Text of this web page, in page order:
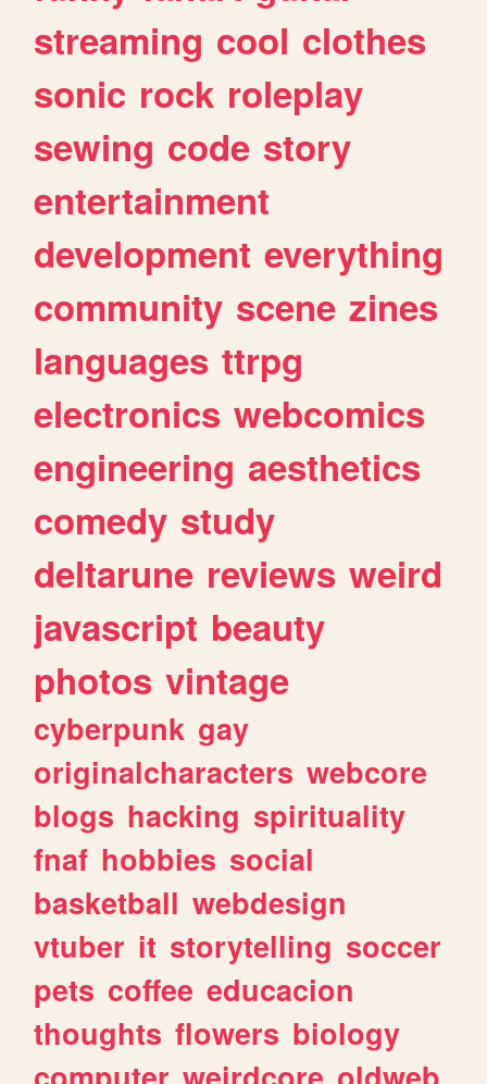
streaming cool clothes
sonic rock roleplay
sewing code story
entertainment
development everything
community scene zines
languages ttrpg
electronics webcomics
engineering aesthetics
comedy study
deltarune reviews weird
javascript beauty
photos vintage
cyberpunk gay
originalcharacters webcore
blogs hacking spirituality
fnaf hobbies social
basketball webdesign
vtuber it storytelling soccer
pets coffee educacion
thoughts flowers biology